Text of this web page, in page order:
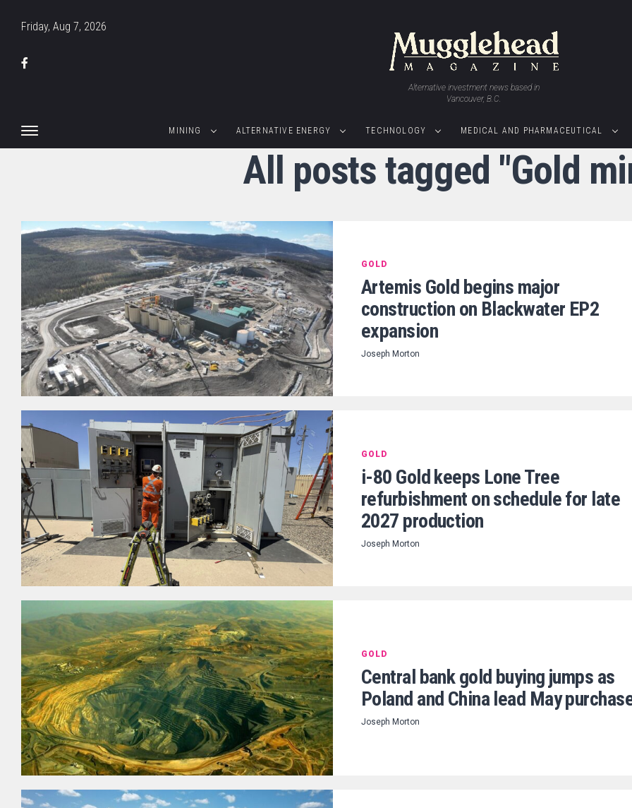
Friday, Aug 7, 2026
Alternative investment news based in
Vancouver, B.C.
MINING ALTERNATIVE ENERGY TECHNOLOGY MEDICAL AND PHARMACEUTICAL
All posts tagged "Gold
GOLD
Artemis Gold begins major
construction on Blackwater EP2
expansion
Joseph Morton
GOLD
i-80 Gold keeps Lone Tree
refurbishment on schedule for late
2027 production
Joseph Morton
GOLD
Central bank gold buying jumps as
Poland and China lead May
Joseph Morton